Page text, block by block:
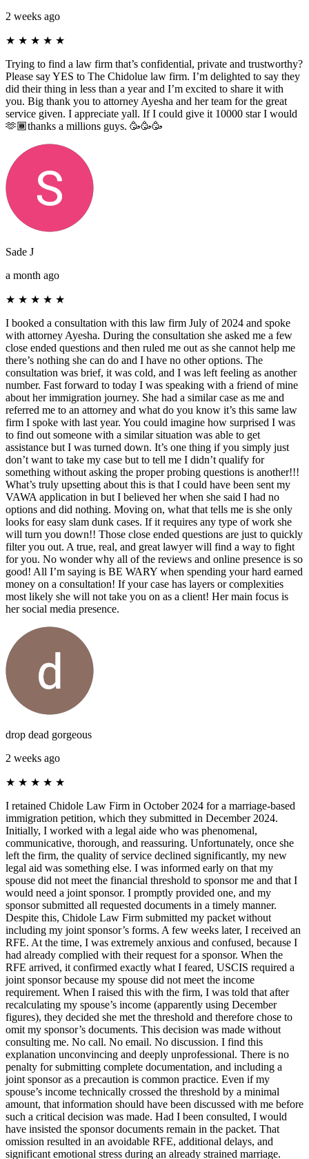
2 weeks ago
★ ★ ★ ★ ★
Trying to find a law firm that’s confidential, private and trustworthy?
Please say YES to The Chidolue law firm. I’m delighted to say they
did their thing in less than a year and I’m excited to share it with
you. Big thank you to attorney Ayesha and her team for the great
service given. I appreciate yall. If I could give it 10000 star I would
🫶🏾thanks a millions guys. 🥳🥳🥳
Sade J
a month ago
★ ★ ★ ★ ★
I booked a consultation with this law firm July of 2024 and spoke
with attorney Ayesha. During the consultation she asked me a few
close ended questions and then ruled me out as she cannot help me
there’s nothing she can do and I have no other options. The
consultation was brief, it was cold, and I was left feeling as another
number. Fast forward to today I was speaking with a friend of mine
about her immigration journey. She had a similar case as me and
referred me to an attorney and what do you know it’s this same law
firm I spoke with last year. You could imagine how surprised I was
to find out someone with a similar situation was able to get
assistance but I was turned down. It’s one thing if you simply just
don’t want to take my case but to tell me I didn’t qualify for
something without asking the proper probing questions is another!!!
What’s truly upsetting about this is that I could have been sent my
VAWA application in but I believed her when she said I had no
options and did nothing. Moving on, what that tells me is she only
looks for easy slam dunk cases. If it requires any type of work she
will turn you down!! Those close ended questions are just to quickly
filter you out. A true, real, and great lawyer will find a way to fight
for you. No wonder why all of the reviews and online presence is so
good! All I’m saying is BE WARY when spending your hard earned
money on a consultation! If your case has layers or complexities
most likely she will not take you on as a client! Her main focus is
her social media presence.
drop dead gorgeous
2 weeks ago
★ ★ ★ ★ ★
I retained Chidole Law Firm in October 2024 for a marriage-based
immigration petition, which they submitted in December 2024.
Initially, I worked with a legal aide who was phenomenal,
communicative, thorough, and reassuring. Unfortunately, once she
left the firm, the quality of service declined significantly, my new
legal aid was something else. I was informed early on that my
spouse did not meet the financial threshold to sponsor me and that I
would need a joint sponsor. I promptly provided one, and my
sponsor submitted all requested documents in a timely manner.
Despite this, Chidole Law Firm submitted my packet without
including my joint sponsor’s forms. A few weeks later, I received an
RFE. At the time, I was extremely anxious and confused, because I
had already complied with their request for a sponsor. When the
RFE arrived, it confirmed exactly what I feared, USCIS required a
joint sponsor because my spouse did not meet the income
requirement. When I raised this with the firm, I was told that after
recalculating my spouse’s income (apparently using December
figures), they decided she met the threshold and therefore chose to
omit my sponsor’s documents. This decision was made without
consulting me. No call. No email. No discussion. I find this
explanation unconvincing and deeply unprofessional. There is no
penalty for submitting complete documentation, and including a
joint sponsor as a precaution is common practice. Even if my
spouse’s income technically crossed the threshold by a minimal
amount, that information should have been discussed with me before
such a critical decision was made. Had I been consulted, I would
have insisted the sponsor documents remain in the packet. That
omission resulted in an avoidable RFE, additional delays, and
significant emotional stress during an already strained marriage.